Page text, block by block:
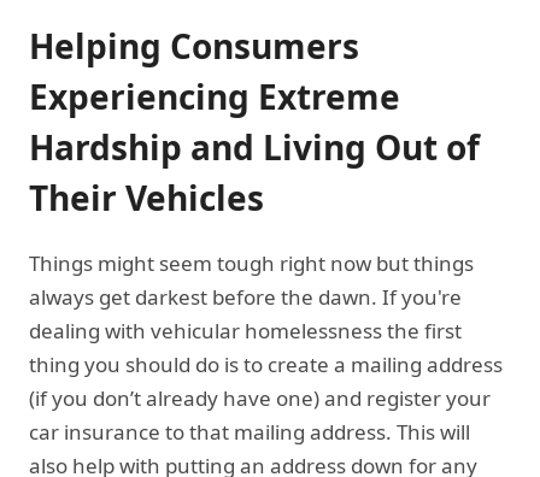
Helping Consumers
Experiencing Extreme
Hardship and Living Out of
Their Vehicles
Things might seem tough right now but things
always get darkest before the dawn. If you're
dealing with vehicular homelessness the first
thing you should do is to create a mailing address
(if you don’t already have one) and register your
car insurance to that mailing address. This will
also help with putting an address down for any